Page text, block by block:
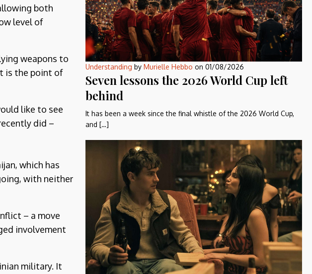
both
level of
weapons to
is the point of
like to see
did –
which has
with neither
– a move
involvement
military. It
Understanding by Murielle Hebbo on 01/08/2026
Seven lessons the 2026 World Cup left
behind
It has been a week since the final whistle of the 2026 World Cup,
and […]